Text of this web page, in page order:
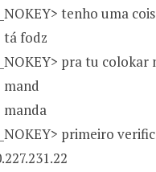
tenho uma
tá fodz
pra tu colokar
mand
manda
primeiro